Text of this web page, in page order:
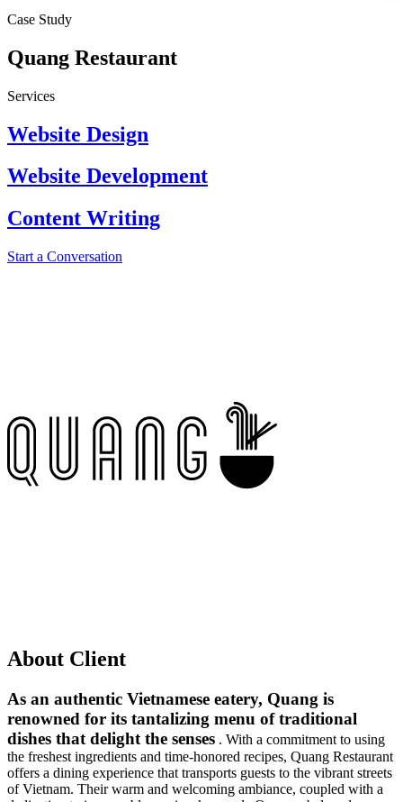
Case Study
Quang Restaurant
Services
Website Design
Website Development
Content Writing
Start a Conversation
About Client
As an authentic Vietnamese eatery, Quang is
renowned for its tantalizing menu of traditional
dishes that delight the senses . With a commitment to using
the freshest ingredients and time-honored recipes, Quang Restaurant
offers a dining experience that transports guests to the vibrant streets
of Vietnam. Their warm and welcoming ambiance, coupled with a